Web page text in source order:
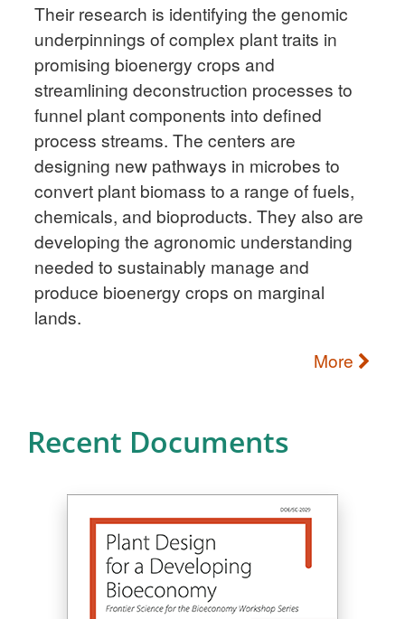
Their research is identifying the genomic
underpinnings of complex plant traits in
promising bioenergy crops and
streamlining deconstruction processes to
funnel plant components into defined
process streams. The centers are
designing new pathways in microbes to
convert plant biomass to a range of fuels,
chemicals, and bioproducts. They also are
developing the agronomic understanding
needed to sustainably manage and
produce bioenergy crops on marginal
lands.
More
Recent Documents